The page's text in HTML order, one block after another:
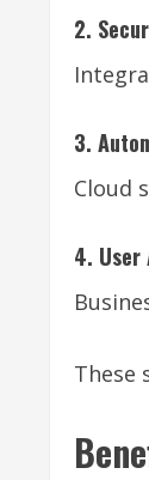
2.
3.
Cloud
4. User
These